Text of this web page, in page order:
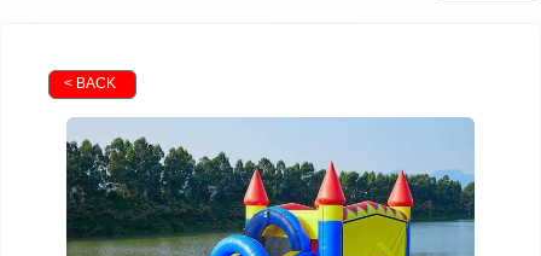
< BACK